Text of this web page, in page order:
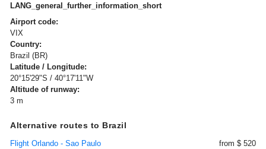
LANG_general_further_information_short
Airport code:
VIX
Country:
Brazil (BR)
Latitude / Longitude:
20°15'29"S / 40°17'11"W
Altitude of runway:
3 m
Alternative routes to Brazil
Flight Orlando - Sao Paulo
from $ 520